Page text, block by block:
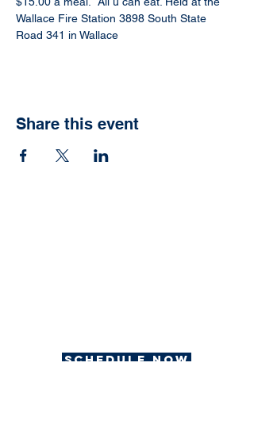
Wallace Fire Station 3898 South State
Road 341 in Wallace
Share this event
Schedule now